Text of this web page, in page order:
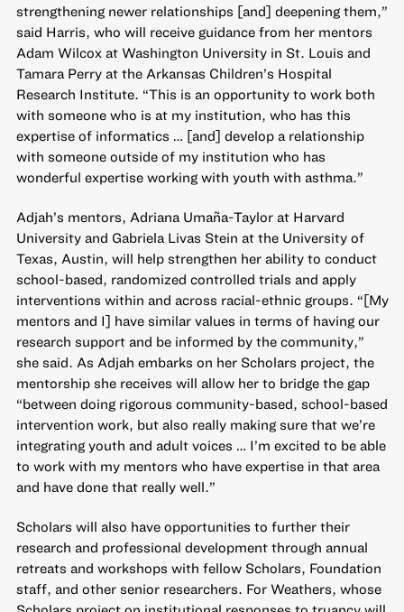
strengthening newer relationships [and] deepening them,”
said Harris, who will receive guidance from her mentors
Adam Wilcox at Washington University in St. Louis and
Tamara Perry at the Arkansas Children’s Hospital
Research Institute. “This is an opportunity to work both
with someone who is at my institution, who has this
expertise of informatics … [and] develop a relationship
with someone outside of my institution who has
wonderful expertise working with youth with asthma.”
Adjah’s mentors, Adriana Umaña-Taylor at Harvard
University and Gabriela Livas Stein at the University of
Texas, Austin, will help strengthen her ability to conduct
school-based, randomized controlled trials and apply
interventions within and across racial-ethnic groups. “[My
mentors and I] have similar values in terms of having our
research support and be informed by the community,”
she said. As Adjah embarks on her Scholars project, the
mentorship she receives will allow her to bridge the gap
“between doing rigorous community-based, school-based
intervention work, but also really making sure that we’re
integrating youth and adult voices … I’m excited to be able
to work with my mentors who have expertise in that area
and have done that really well.”
Scholars will also have opportunities to further their
research and professional development through annual
retreats and workshops with fellow Scholars, Foundation
staff, and other senior researchers. For Weathers, whose